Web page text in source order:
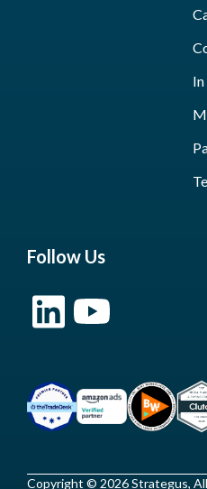
Follow Us
Copyright © 2026 Strategus,